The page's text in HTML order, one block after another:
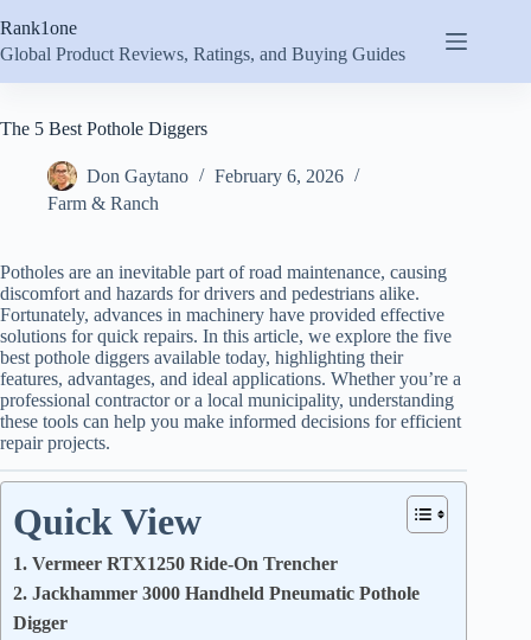
to
content
Rank1one
Global Product Reviews, Ratings, and Buying Guides
The 5 Best Pothole Diggers
Don Gaytano
February 6, 2026
Farm & Ranch
Potholes are an inevitable part of road maintenance, causing
discomfort and hazards for drivers and pedestrians alike.
Fortunately, advances in machinery have provided effective
solutions for quick repairs. In this article, we explore the five
best pothole diggers available today, highlighting their
features, advantages, and ideal applications. Whether you’re a
professional contractor or a local municipality, understanding
these tools can help you make informed decisions for efficient
repair projects.
Quick View
1. Vermeer RTX1250 Ride-On Trencher
2. Jackhammer 3000 Handheld Pneumatic Pothole
Digger